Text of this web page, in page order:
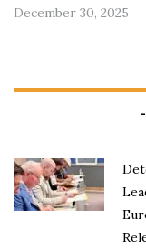
December 30, 2025